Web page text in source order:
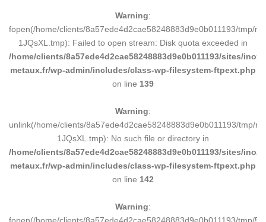
Warning:
fopen(/home/clients/8a57ede4d2cae58248883d9e0b011193/tmp/
1JQsXL.tmp): Failed to open stream: Disk quota exceeded in
/home/clients/8a57ede4d2cae58248883d9e0b011193/sites/inox-
metaux.fr/wp-admin/includes/class-wp-filesystem-ftpext.php
on line 139
Warning:
unlink(/home/clients/8a57ede4d2cae58248883d9e0b011193/tmp/
1JQsXL.tmp): No such file or directory in
/home/clients/8a57ede4d2cae58248883d9e0b011193/sites/inox-
metaux.fr/wp-admin/includes/class-wp-filesystem-ftpext.php
on line 142
Warning: